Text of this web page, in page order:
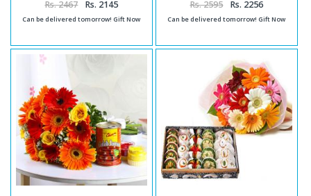
Rs. 2467 Rs. 2145
Can be delivered tomorrow! Gift Now
Rs. 2595 Rs. 2256
Can be delivered tomorrow! Gift Now